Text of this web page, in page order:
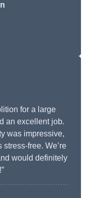
for a large
an excellent job.
was impressive,
free. We’re
would definitely